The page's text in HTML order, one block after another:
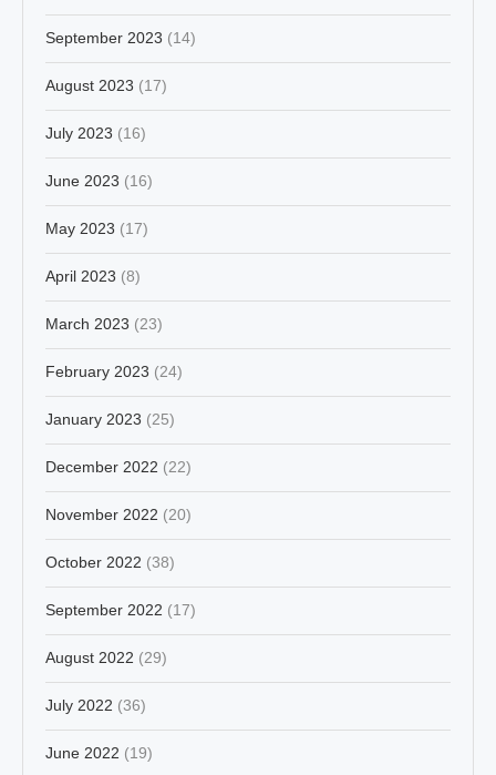
September 2023 (14)
August 2023 (17)
July 2023 (16)
June 2023 (16)
May 2023 (17)
April 2023 (8)
March 2023 (23)
February 2023 (24)
January 2023 (25)
December 2022 (22)
November 2022 (20)
October 2022 (38)
September 2022 (17)
August 2022 (29)
July 2022 (36)
June 2022 (19)